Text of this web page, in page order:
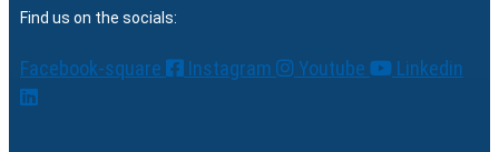
Find us on the socials:
Facebook-square Instagram Youtube Linkedin